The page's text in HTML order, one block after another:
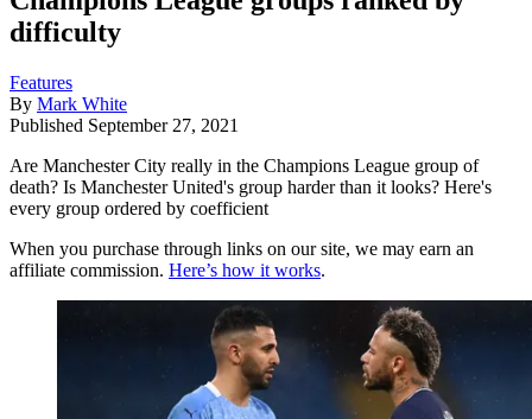
difficulty
Features
By Mark White
Published September 27, 2021
Are Manchester City really in the Champions League group of
death? Is Manchester United's group harder than it looks? Here's
every group ordered by coefficient
When you purchase through links on our site, we may earn an
affiliate commission. Here’s how it works.